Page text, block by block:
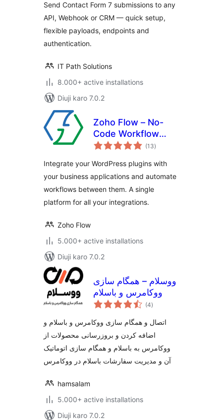
Send Contact Form 7 submissions to any
API, Webhook or CRM — quick setup,
flexible payloads, endpoints and
authentication.
IT Path Solutions
8.000+ active installations
Diuji karo 7.0.2
Zoho Flow – No-
Code Workflow
Automation (13total
ratings
)
Integrate your WordPress plugins with
your business applications and automate
workflows between them. A single
platform for all your integrations.
Zoho Flow
5.000+ active installations
Diuji karo 7.0.2
ووسلام – همگام سازی
ووکامرس و باسلام
(4total
ratings
)
اتصال و همگام سازی ووکامرس و باسلام و
اضافه کردن و بروزرسانی محصولات از
ووکامرس به باسلام و همگام سازی اتوماتیک
آن و مدیریت سفارشات باسلام در ووکامرس
hamsalam
5.000+ active installations
Diuji karo 7.0.2